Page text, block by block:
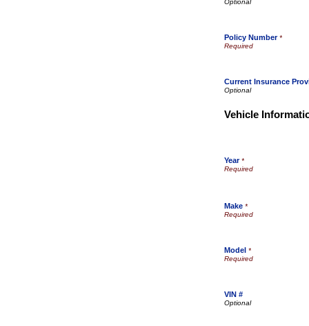
Policy Number*
Current Insurance
Vehicle
Year*
Make *
Model *
VIN #